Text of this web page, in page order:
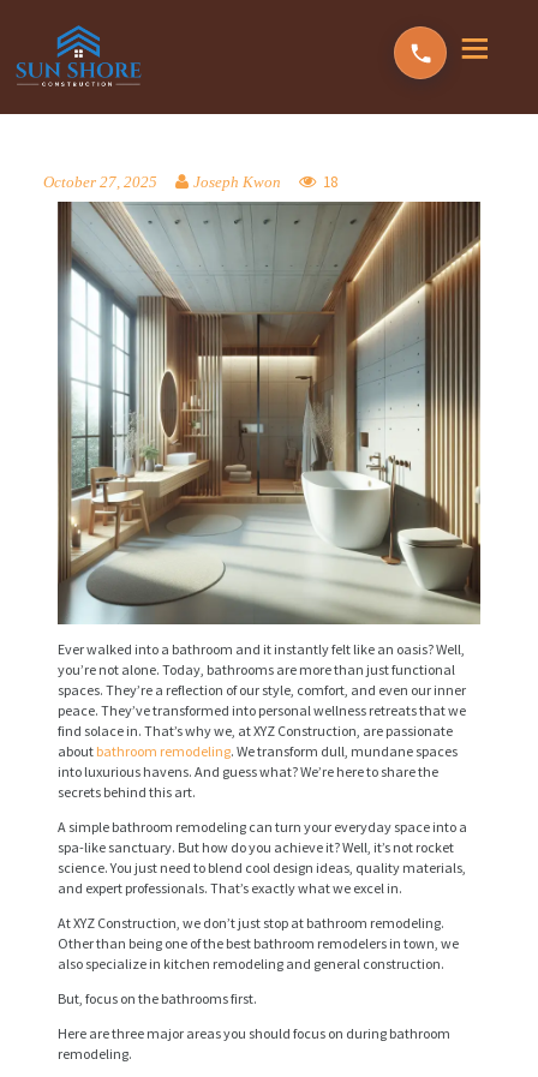
October 27, 2025 Joseph Kwon 18
Ever walked into a bathroom and it instantly felt like an oasis? Well,
you’re not alone. Today, bathrooms are more than just functional
spaces. They’re a reflection of our style, comfort, and even our inner
peace. They’ve transformed into personal wellness retreats that we
find solace in. That’s why we, at XYZ Construction, are passionate
about bathroom remodeling. We transform dull, mundane spaces
into luxurious havens. And guess what? We’re here to share the
secrets behind this art.
A simple bathroom remodeling can turn your everyday space into a
spa-like sanctuary. But how do you achieve it? Well, it’s not rocket
science. You just need to blend cool design ideas, quality materials,
and expert professionals. That’s exactly what we excel in.
At XYZ Construction, we don’t just stop at bathroom remodeling.
Other than being one of the best bathroom remodelers in town, we
also specialize in kitchen remodeling and general construction.
But, focus on the bathrooms first.
Here are three major areas you should focus on during bathroom
remodeling.